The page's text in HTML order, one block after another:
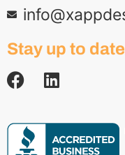
Stay up to date